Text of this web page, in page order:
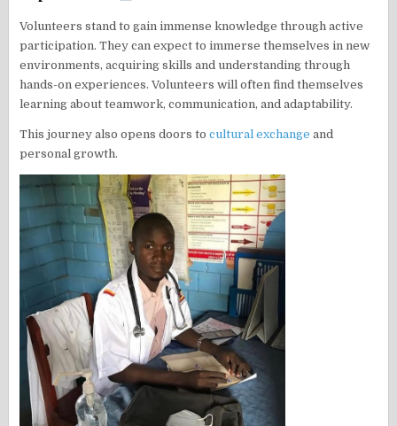
Volunteers stand to gain immense knowledge through active
participation. They can expect to immerse themselves in new
environments, acquiring skills and understanding through
hands-on experiences. Volunteers will often find themselves
learning about teamwork, communication, and adaptability.
This journey also opens doors tocultural exchange and
personal growth.